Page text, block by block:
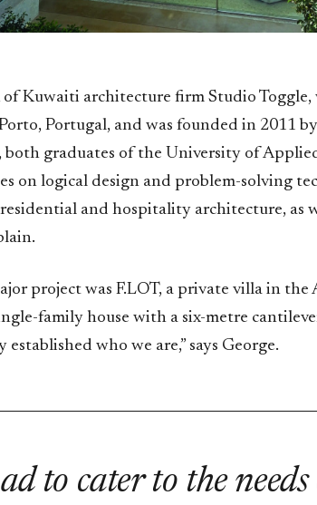
of Kuwaiti architecture firm Studio
Portugal, and was founded in 2011
both graduates of the University of
on logical design and problem-solving
and hospitality architecture, as
project was F.LOT, a private villa in the
family house with a six-metre
who we are,” says George.
to cater to the